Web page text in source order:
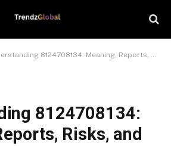
8124708134: Meaning, Reports, Risks, and Safety Guide
8124708134:
Risks, and